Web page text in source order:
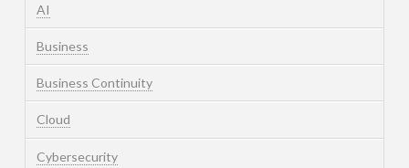
AI
Business
Business Continuity
Cloud
Cybersecurity